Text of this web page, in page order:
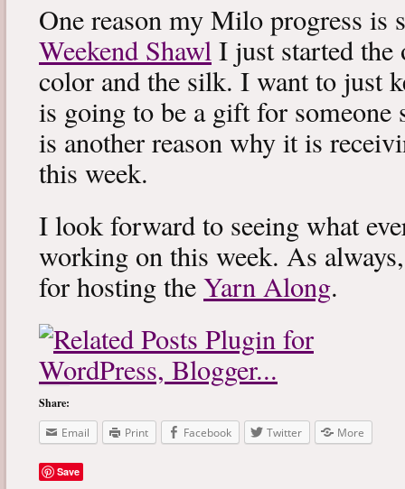
One reason my Milo progress is
Weekend ShawlI just started the
color and the silk. I want to just
is going to be a gift for someone
is another reason why it is
this week.
I look forward to seeing what
working on this week. As
for hosting theYarn Along.
Share:
Email
Print Facebook Twitter More
Save